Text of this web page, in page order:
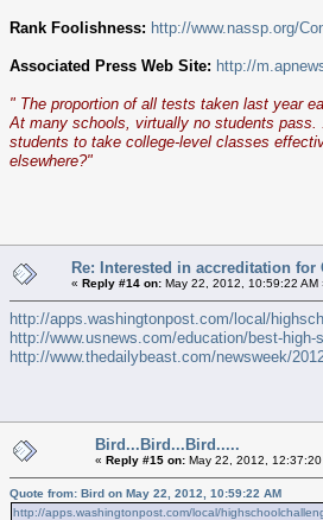
Rank Foolishness: http://www.nassp.org/
Associated Press Web Site: http://
" The proportion of all tests taken last year
At many schools, virtually no students
students to take college-level classes
elsewhere?"
Re: Interested in accreditation for
« Reply #14 on: May 22, 2012, 10:59:22 AM
http://apps.washingtonpost.com/local/
http://www.usnews.com/education/best-
http://www.thedailybeast.com/newsweek/
Bird...Bird...Bird.....
« Reply #15 on: May 22, 2012,
Quote from: Bird on May 22, 2012, 10:59:22 AM
http://apps.washingtonpost.com/local/